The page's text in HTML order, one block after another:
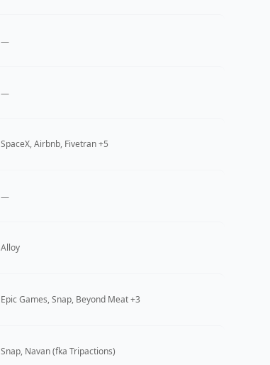
—
—
SpaceX, Airbnb, Fivetran+5
—
Alloy
Epic Games, Snap, Beyond Meat+3
Snap, Navan (fka Tripactions)